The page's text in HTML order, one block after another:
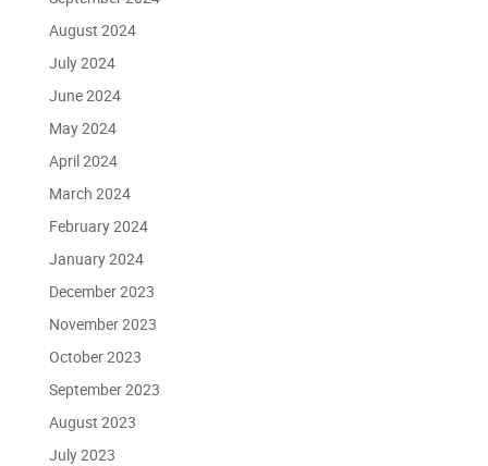
August 2024
July 2024
June 2024
May 2024
April 2024
March 2024
February 2024
January 2024
December 2023
November 2023
October 2023
September 2023
August 2023
July 2023